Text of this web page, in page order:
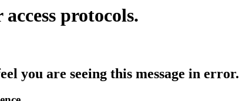
protocols.
you are seeing this message in error.